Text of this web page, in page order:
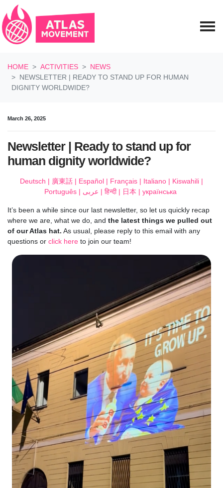
HOME
ACTIVITIES
NEWS
NEWSLETTER | READY TO STAND UP FOR HUMAN
DIGNITY WORLDWIDE?
March 26, 2025
Newsletter | Ready to stand up for
human dignity worldwide?
Deutsch | 廣東話 | Español | Français | Italiano | Kiswahili |
Português | عربى | हिन्दी| 日本 | українська
It’s been a while since our last newsletter, so let us quickly recap
where we are, what we do, and the latest things we pulled out
of our Atlas hat. As usual, please reply to this email with any
questions or click here to join our team!